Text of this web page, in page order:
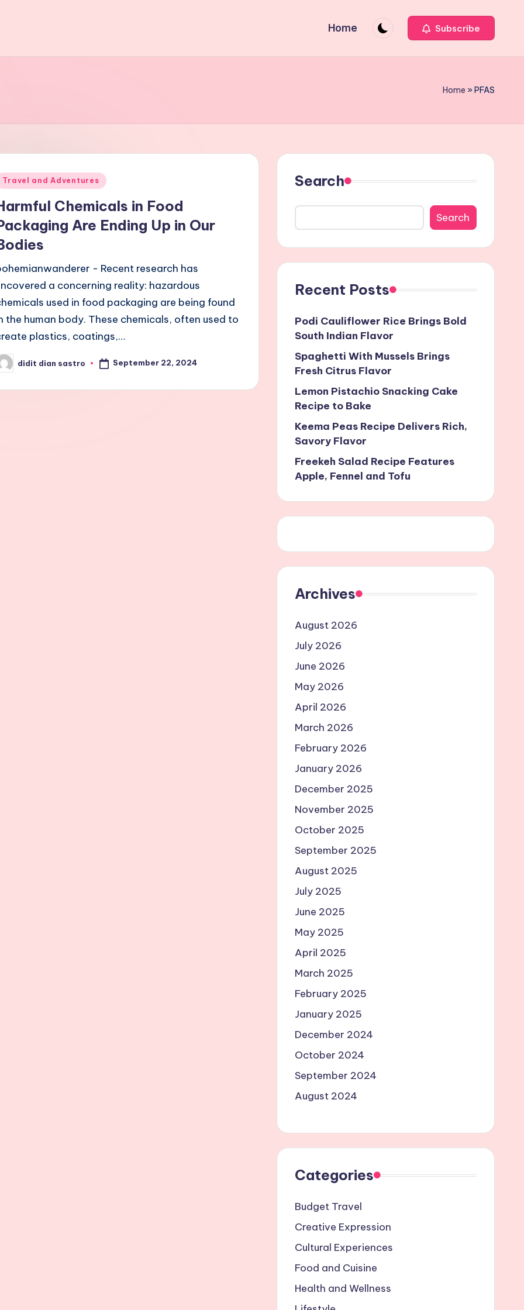
Home Subscribe
Home »PFAS
Travel and Adventures
Chemicals in Food
Are Ending Up in Our
- Recent research has
a concerning reality: hazardous
used in food packaging are being found
the human body. These chemicals, often used to
plastics, coatings,…
didit dian sastro September 22, 2024
Search
Search
Recent Posts
Podi Cauliflower Rice Brings Bold
South Indian Flavor
Spaghetti With Mussels Brings
Fresh Citrus Flavor
Lemon Pistachio Snacking Cake
Recipe to Bake
Keema Peas Recipe Delivers Rich,
Savory Flavor
Freekeh Salad Recipe Features
Apple, Fennel and Tofu
Archives
August 2026
July 2026
June 2026
May 2026
April 2026
March 2026
February 2026
January 2026
December 2025
November 2025
October 2025
September 2025
August 2025
July 2025
June 2025
May 2025
April 2025
March 2025
February 2025
January 2025
December 2024
October 2024
September 2024
August 2024
Categories
Budget Travel
Creative Expression
Cultural Experiences
Food and Cuisine
Health and Wellness